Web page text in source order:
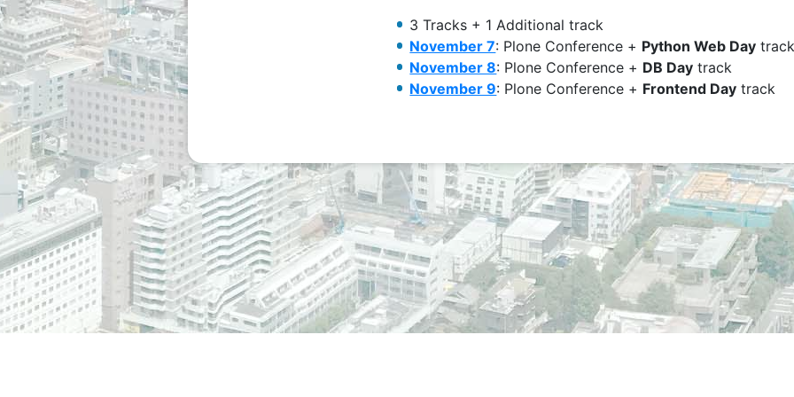
3 Tracks + 1 Additional track
November 7: Plone Conference + Python Web Day
November 8: Plone Conference + DB Day track
November 9: Plone Conference + Frontend Day track